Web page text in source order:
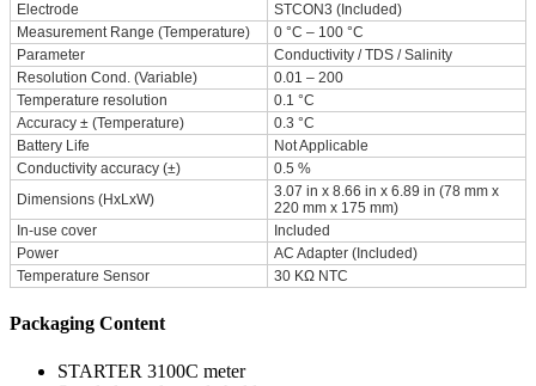
Electrode
STCON3 (Included)
Measurement Range (Temperature)
0 °C – 100 °C
Parameter
Conductivity / TDS / Salinity
Resolution Cond. (Variable)
0.01 – 200
Temperature resolution
0.1 °C
Accuracy ± (Temperature)
0.3 °C
Battery Life
Not Applicable
Conductivity accuracy (±)
0.5 %
Dimensions (HxLxW)
3.07 in x 8.66 in x 6.89 in (78 mm x
220 mm x 175 mm)
In-use cover
Included
Power
AC Adapter (Included)
Temperature Sensor
30 KΩ NTC
Packaging Content
STARTER 3100C meter